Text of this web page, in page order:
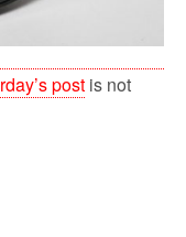
post is not